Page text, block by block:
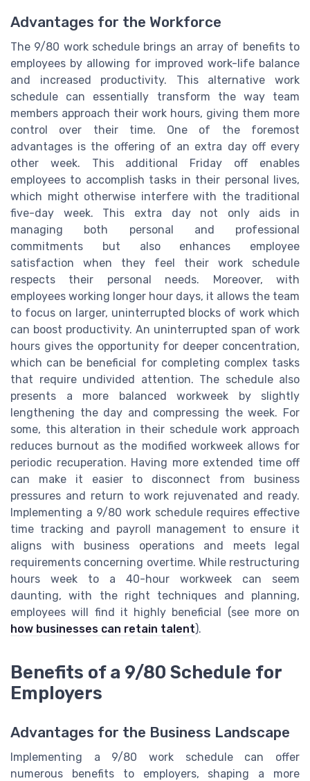
Advantages for the Workforce
The 9/80 work schedule brings an array of benefits to
employees by allowing for improved work-life balance
and increased productivity. This alternative work
schedule can essentially transform the way team
members approach their work hours, giving them more
control over their time. One of the foremost
advantages is the offering of an extra day off every
other week. This additional Friday off enables
employees to accomplish tasks in their personal lives,
which might otherwise interfere with the traditional
five-day week. This extra day not only aids in
managing both personal and professional
commitments but also enhances employee
satisfaction when they feel their work schedule
respects their personal needs. Moreover, with
employees working longer hour days, it allows the team
to focus on larger, uninterrupted blocks of work which
can boost productivity. An uninterrupted span of work
hours gives the opportunity for deeper concentration,
which can be beneficial for completing complex tasks
that require undivided attention. The schedule also
presents a more balanced workweek by slightly
lengthening the day and compressing the week. For
some, this alteration in their schedule work approach
reduces burnout as the modified workweek allows for
periodic recuperation. Having more extended time off
can make it easier to disconnect from business
pressures and return to work rejuvenated and ready.
Implementing a 9/80 work schedule requires effective
time tracking and payroll management to ensure it
aligns with business operations and meets legal
requirements concerning overtime. While restructuring
hours week to a 40-hour workweek can seem
daunting, with the right techniques and planning,
employees will find it highly beneficial (see more on
how businesses can retain talent).
Benefits of a 9/80 Schedule for
Employers
Advantages for the Business Landscape
Implementing a 9/80 work schedule can offer
numerous benefits to employers, shaping a more